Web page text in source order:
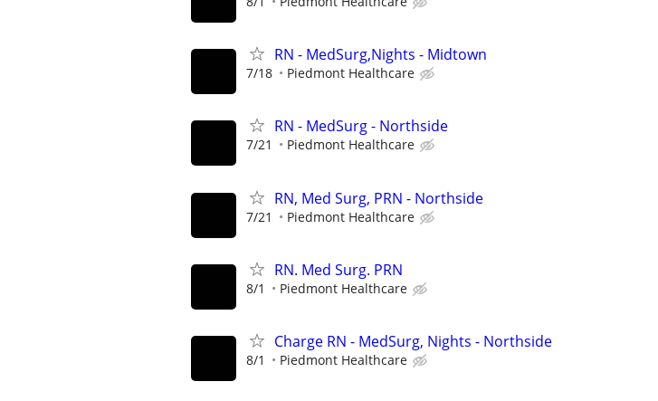
RN - MedSurg,Nights - Midtown
7/18 Piedmont Healthcare
RN - MedSurg - Northside
7/21 Piedmont Healthcare
RN, Med Surg, PRN - Northside
7/21 Piedmont Healthcare
RN. Med Surg. PRN
8/1 Piedmont Healthcare
Charge RN - MedSurg, Nights - Northside
8/1 Piedmont Healthcare